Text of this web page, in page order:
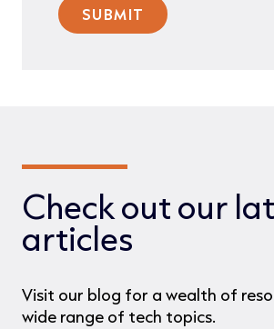
Check out our
articles
Visit our blog for a wealth of
wide range of tech topics.